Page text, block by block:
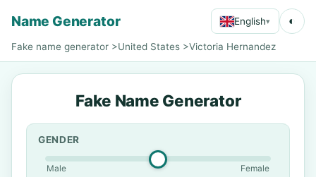
Name Generator English▾ ◐
Fake name generator >United States >Victoria Hernandez
Fake Name Generator
GENDER
Male Female